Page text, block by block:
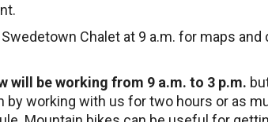
Chalet at 9 a.m. for maps
will be working from 9 a.m. to 3 p.m.
by working with us for two hours or as